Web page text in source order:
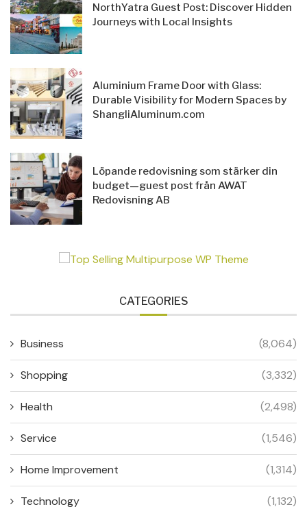
NorthYatra Guest Post: Discover Hidden
Journeys with Local Insights
Aluminium Frame Door with Glass:
Durable Visibility for Modern Spaces by
ShangliAluminum.com
Löpande redovisning som stärker din
budget—guest post från AWAT
Redovisning AB
CATEGORIES
Business (8,064)
Shopping (3,332)
Health (2,498)
Service (1,546)
Home Improvement (1,314)
Technology (1,132)